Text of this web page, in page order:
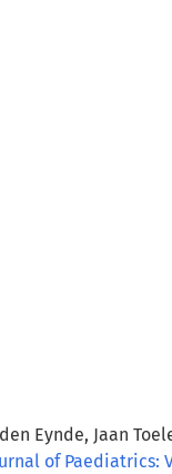
Eynde, Jaan
of Paediatrics: